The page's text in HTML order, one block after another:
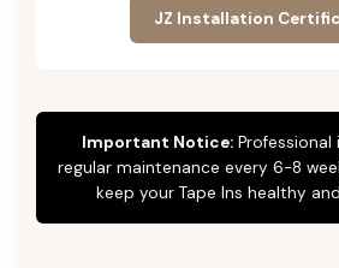
JZ Installation
Important Notice:Professional
regular maintenance every 6-8
keep your Tape Ins healthy